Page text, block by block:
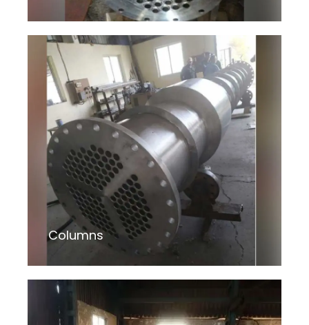
Columns